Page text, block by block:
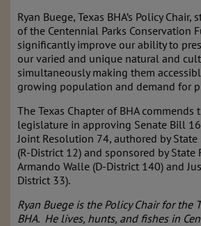
Ryan Buege, Texas BHA’s Policy Chair,
of the Centennial Parks Conservation
significantly improve our ability to
our varied and unique natural and
simultaneously making them
growing population and demand for
The Texas Chapter of BHA commends
legislature in approving Senate Bill
Joint Resolution 74, authored by State
(R-District 12) and sponsored by State
Armando Walle (D-District 140) and
District 33).
Ryan Buege is the Policy Chair for the
BHA. He lives, hunts, and fishes in